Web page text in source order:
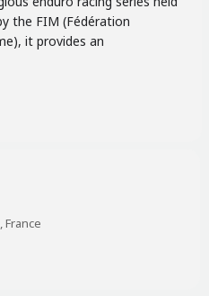
the FIM (Fédération
it provides an